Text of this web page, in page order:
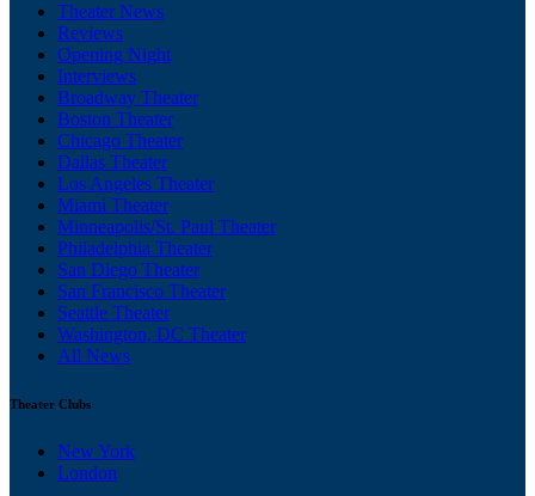
Theater News
Reviews
Opening Night
Interviews
Broadway Theater
Boston Theater
Chicago Theater
Dallas Theater
Los Angeles Theater
Miami Theater
Minneapolis/St. Paul Theater
Philadelphia Theater
San Diego Theater
San Francisco Theater
Seattle Theater
Washington, DC Theater
All News
Theater Clubs
New York
London